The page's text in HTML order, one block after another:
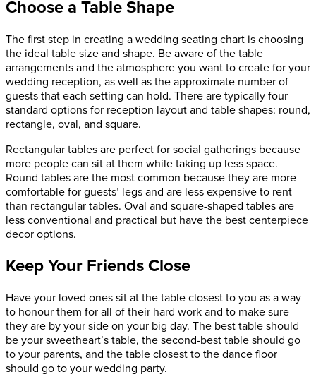
Choose a Table Shape
The first step in creating a wedding seating chart is choosing
the ideal table size and shape. Be aware of the table
arrangements and the atmosphere you want to create for your
wedding reception, as well as the approximate number of
guests that each setting can hold. There are typically four
standard options for reception layout and table shapes: round,
rectangle, oval, and square.
Rectangular tables are perfect for social gatherings because
more people can sit at them while taking up less space.
Round tables are the most common because they are more
comfortable for guests’ legs and are less expensive to rent
than rectangular tables. Oval and square-shaped tables are
less conventional and practical but have the best centerpiece
decor options.
Keep Your Friends Close
Have your loved ones sit at the table closest to you as a way
to honour them for all of their hard work and to make sure
they are by your side on your big day. The best table should
be your sweetheart’s table, the second-best table should go
to your parents, and the table closest to the dance floor
should go to your wedding party.